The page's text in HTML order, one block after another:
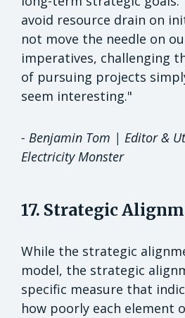
avoid resource drain on
not move the needle on
imperatives, challenging
of pursuing projects
seem interesting."
- Benjamin Tom | Editor &
Electricity Monster
17. Strategic
While the strategic
model, the strategic
specific measure that
how poorly each element